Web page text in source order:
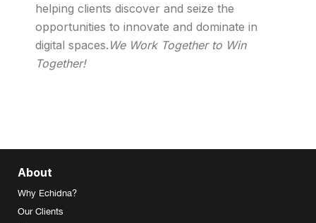
helping clients discover and seize the
opportunities to innovate and dominate in
digital spaces. We Work Together to Win
Together!
About
Why Echidna?
Our Clients